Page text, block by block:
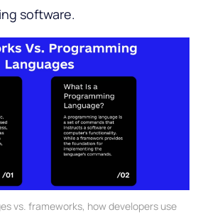
software.
vs. frameworks, how developers use